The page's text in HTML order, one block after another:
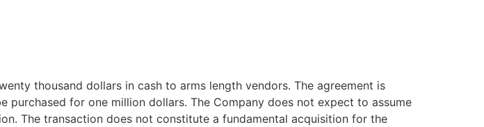
thousand dollars in cash to arms length vendors. The agreement is
for one million dollars. The Company does not expect to assume
The transaction does not constitute a fundamental acquisition for the